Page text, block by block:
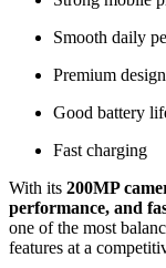
Smooth daily
Premium design
Good battery
Fast charging
With its 200MP
performance, and
one of the most
features at a